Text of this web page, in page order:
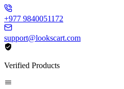
+977 9840051172
support@lookscart.com
Verified Products